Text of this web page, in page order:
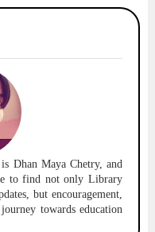
Dhan Maya Chetry, and
to find not only Library
but encouragement,
towards education